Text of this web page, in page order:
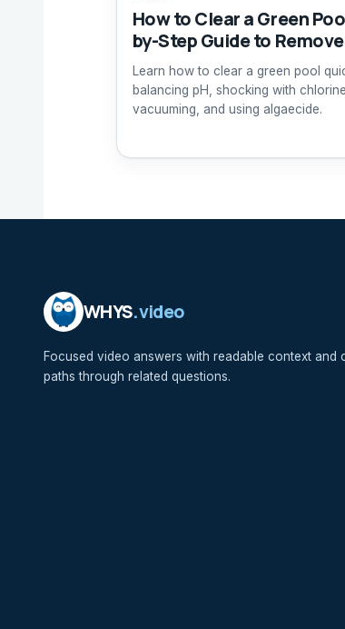
How to Clear a Green
by-Step Guide to
Learn how to clear a green pool
balancing pH, shocking with
vacuuming, and using algaecide.
WHYS.video
Focused video answers with readable context and
paths through related questions.